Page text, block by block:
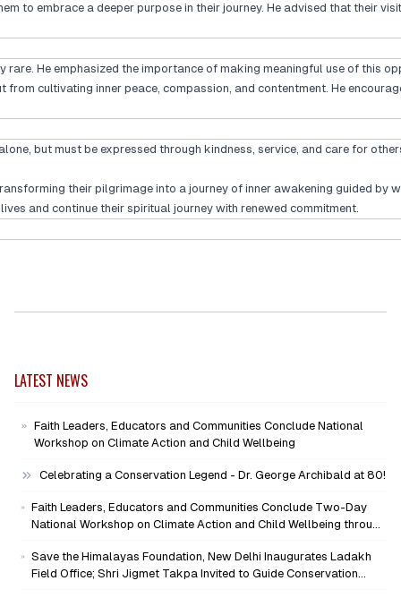
to embrace a deeper purpose in their journey. He advised that
He emphasized the importance of making meaningful use of this
cultivating inner peace, compassion, and contentment. He
but must be expressed through kindness, service, and care for
their pilgrimage into a journey of inner awakening guided by
and continue their spiritual journey with renewed commitment.
LATEST NEWS
Faith Leaders, Educators and Communities Conclude National
Workshop on Climate Action and Child Wellbeing
Celebrating a Conservation Legend - Dr. George Archibald at 80!
Faith Leaders, Educators and Communities Conclude Two-Day
National Workshop on Climate Action and Child Wellbeing through
Save the Himalayas Foundation, New Delhi Inaugurates Ladakh
Field Office; Shri Jigmet Takpa Invited to Guide Conservation